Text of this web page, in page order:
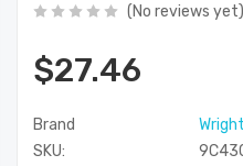
(No reviews yet)
$27.46
Brand
SKU: